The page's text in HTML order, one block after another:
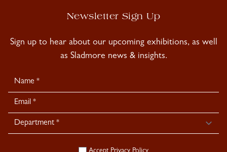
Newsletter Sign Up
Sign up to hear about our upcoming exhibitions, as well
as Sladmore news & insights.
Newsletter
Signup